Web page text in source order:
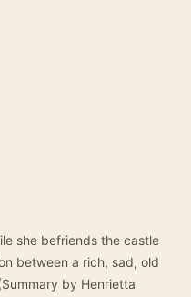
she befriends the castle
between a rich, sad, old
by Henrietta